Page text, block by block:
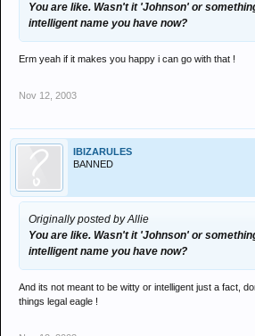
You are like. Wasn't it 'Johnson' or
intelligent name you have now?
Erm yeah if it makes you happy i can go with that !
Nov 12, 2003
IBIZARULES
BANNED
Originally posted by Allie
You are like. Wasn't it 'Johnson' or
intelligent name you have now?
And its not meant to be witty or intelligent just a fact,
things legal eagle !